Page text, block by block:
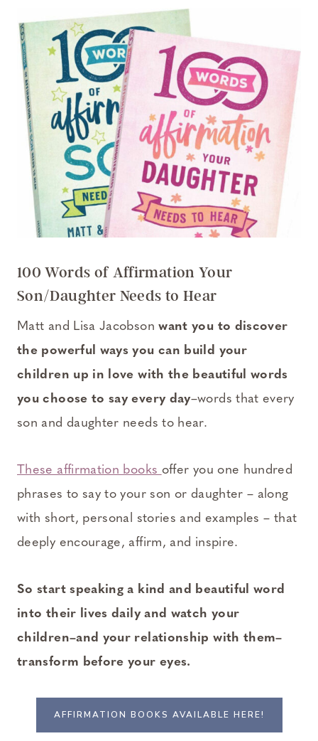
100 Words of Affirmation Your
Son/Daughter Needs to Hear
Matt and Lisa Jacobsonwant you to discover
the powerful ways you can build your
children up in love with the beautiful words
you choose to say every day–words that every
son and daughter needs to hear.
These affirmation books offer you one hundred
phrases to say to your son or daughter – along
with short, personal stories and examples – that
deeply encourage, affirm, and inspire.
So start speaking a kind and beautiful word
into their lives daily and watch your
children–and your relationship with them–
transform before your eyes.
AFFIRMATION BOOKS AVAILABLE HERE!